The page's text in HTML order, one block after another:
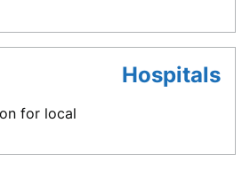
Hospitals
for local